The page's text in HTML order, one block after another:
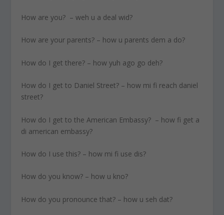
How are you? – weh u a deal wid?
How are your parents? – how u parents dem a do?
How do I get there? – how yuh ago go deh?
How do I get to Daniel Street? – how mi fi reach daniel
street?
How do I get to the American Embassy? – how fi get a
di american embassy?
How do I use this? – how mi fi use dis?
How do you know? – how u kno?
How do you pronounce that? – how u seh dat?